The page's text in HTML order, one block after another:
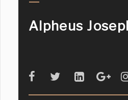
Alpheus